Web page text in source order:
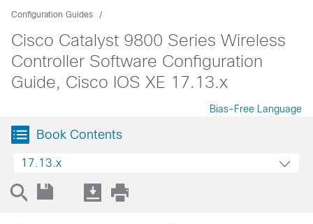
Configuration Guides
Cisco Catalyst 9800 Series Wireless
Controller Software Configuration
Guide, Cisco IOS XE 17.13.x
Bias-Free Language
Book Contents
17.13.x